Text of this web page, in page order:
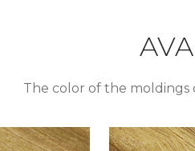
The color of the